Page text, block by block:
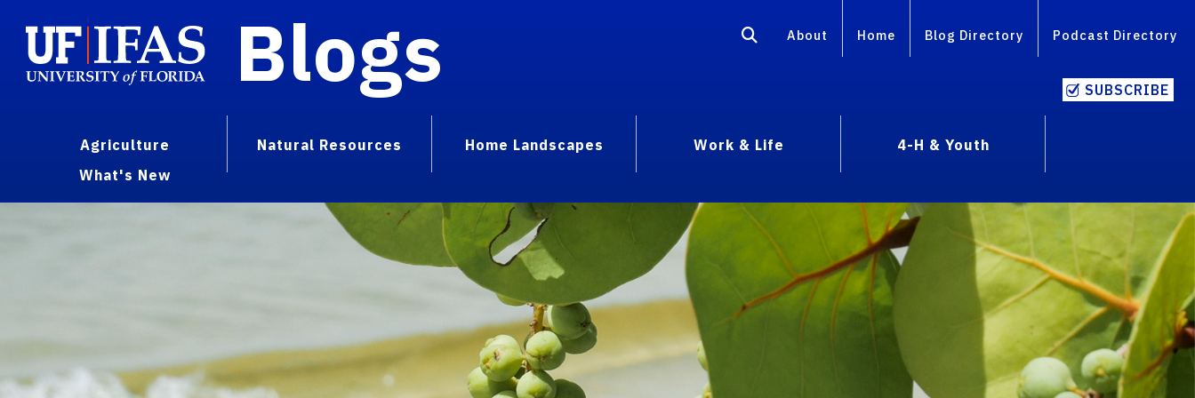
Blogs About Home Blog Directory Podcast Directory
SUBSCRIBE
Agriculture Natural Resources Home Landscapes Work & Life
4-H & Youth
What's New